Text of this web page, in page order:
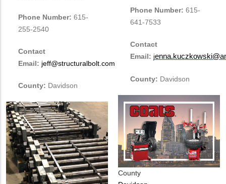
Phone Number: 615-
255-2540
Contact
Email: jeff@structuralbolt.com
County: Davidson
Phone Number: 615-
641-7533
Contact
Email: j
County: Davidson
County